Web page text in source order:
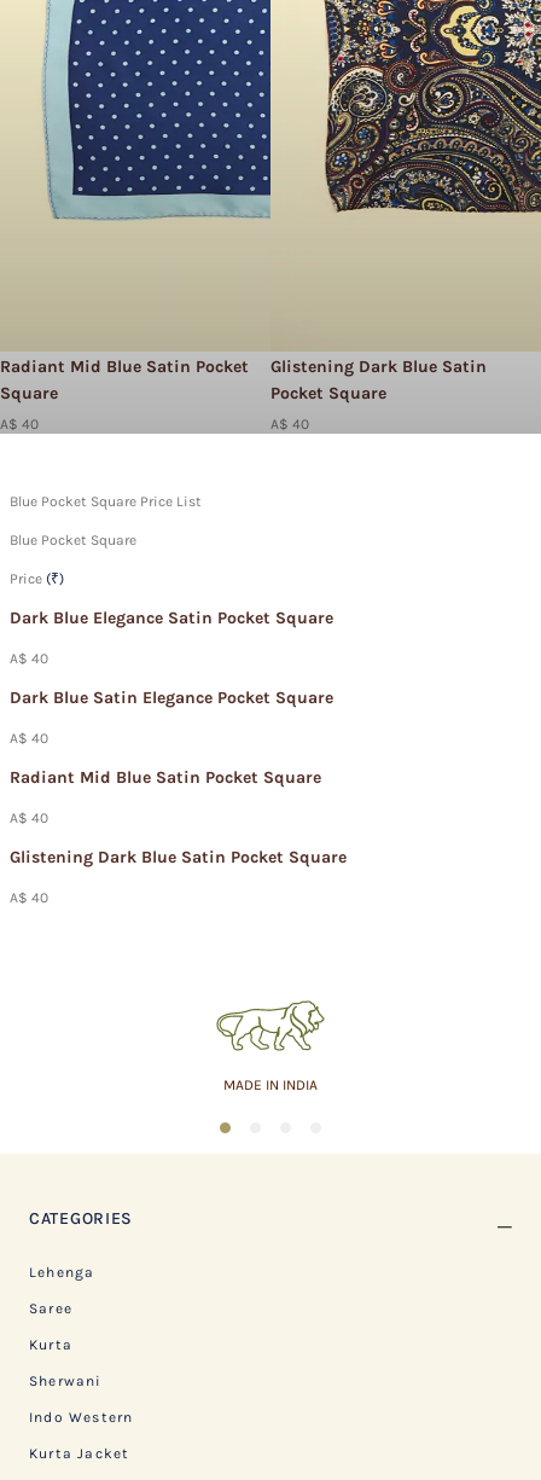
Radiant Mid Blue Satin Pocket
Square
A$ 40
Glistening Dark Blue Satin
Pocket Square
A$ 40
Blue Pocket Square Price List
Blue Pocket Square
Price (₹)
Dark Blue Elegance Satin Pocket Square
A$ 40
Dark Blue Satin Elegance Pocket Square
A$ 40
Radiant Mid Blue Satin Pocket Square
A$ 40
Glistening Dark Blue Satin Pocket Square
A$ 40
MADE IN INDIA
1
CATEGORIES
Lehenga
Saree
Kurta
Sherwani
Indo Western
Kurta Jacket